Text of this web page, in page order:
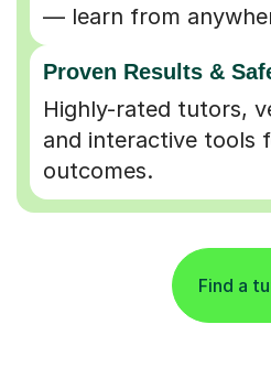
— learn from
Proven Results &
Highly-rated tutors,
and interactive tools
outcomes.
Find a